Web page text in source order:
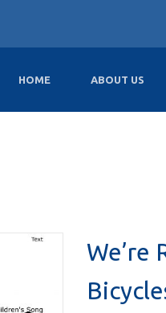
HOME ABOUT US
We’re